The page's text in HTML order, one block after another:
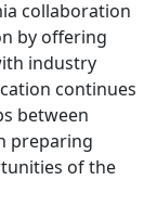
collaboration
by offering
industry
continues
between
preparing
of the